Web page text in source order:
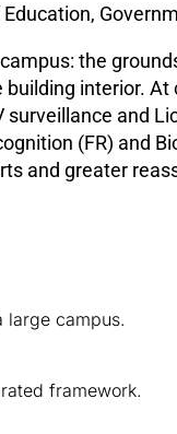
the
interior. At
and
(FR) and
and greater
large campus.
framework.